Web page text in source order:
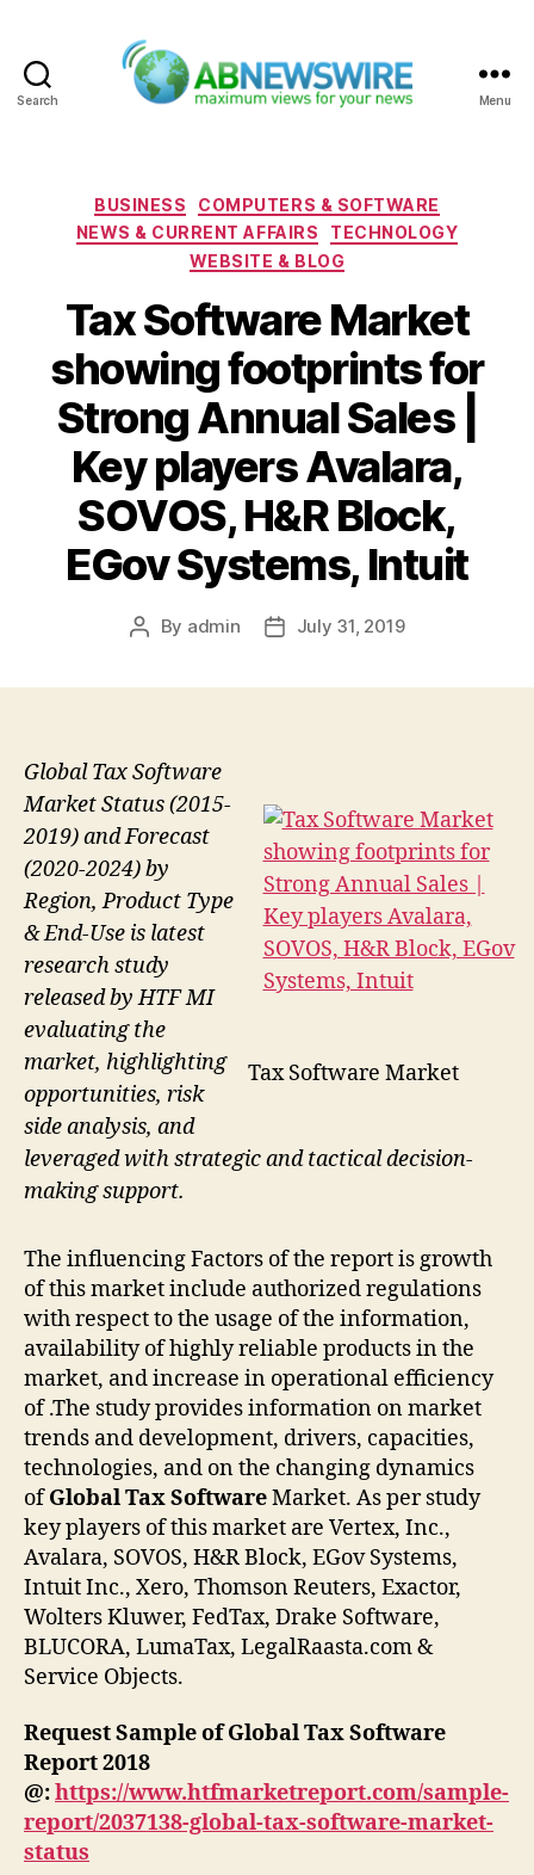
Search Menu
Categories
BUSINESS
COMPUTERS & SOFTWARE
NEWS & CURRENT AFFAIRS
TECHNOLOGY
WEBSITE & BLOG
Tax Software Market
showing footprints for
Strong Annual Sales |
Key players Avalara,
SOVOS, H&R Block,
EGov Systems, Intuit
Post
By admin
PostJuly 31, 2019
Tax Software Market
Global Tax Software
Market Status (2015-
2019) and Forecast
(2020-2024) by
Region, Product Type
& End-Use is latest
research study
released by HTF MI
evaluating the
market, highlighting
opportunities, risk
side analysis, and
leveraged with strategic and tactical decision-
making support.
The influencing Factors of the report is growth
of this market include authorized regulations
with respect to the usage of the information,
availability of highly reliable products in the
market, and increase in operational efficiency
of .The study provides information on market
trends and development, drivers, capacities,
technologies, and on the changing dynamics
ofGlobal Tax SoftwareMarket. As per study
key players of this market are Vertex, Inc.,
Avalara, SOVOS, H&R Block, EGov Systems,
Intuit Inc., Xero, Thomson Reuters, Exactor,
Wolters Kluwer, FedTax, Drake Software,
BLUCORA, LumaTax, LegalRaasta.com &
Service Objects.
Request Sample of Global Tax Software
Report 2018
@:https://www.htfmarketreport.com/sample-
report/2037138-global-tax-software-market-
status